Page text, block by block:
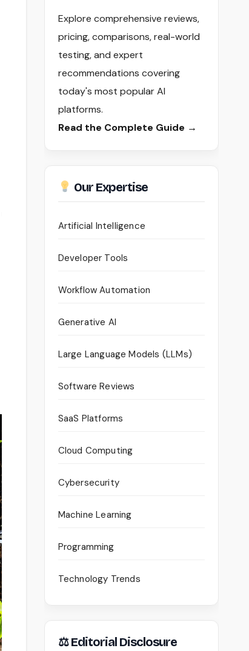
Explore comprehensive reviews,
pricing, comparisons, real-world
testing, and expert
recommendations covering
today's most popular AI
platforms.
Read the Complete Guide →
Our Expertise
Artificial Intelligence
Developer Tools
Workflow Automation
Generative AI
Large Language Models (LLMs)
Software Reviews
SaaS Platforms
Cloud Computing
Cybersecurity
Machine Learning
Programming
Technology Trends
⚖ Editorial Disclosure